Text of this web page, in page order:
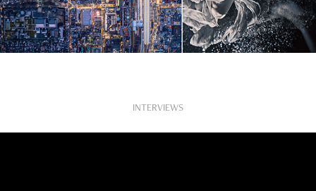
INTERVIEWS